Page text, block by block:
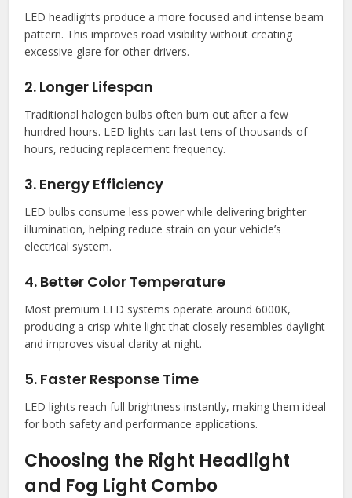
LED headlights produce a more focused and intense beam
pattern. This improves road visibility without creating
excessive glare for other drivers.
2. Longer Lifespan
Traditional halogen bulbs often burn out after a few
hundred hours. LED lights can last tens of thousands of
hours, reducing replacement frequency.
3. Energy Efficiency
LED bulbs consume less power while delivering brighter
illumination, helping reduce strain on your vehicle’s
electrical system.
4. Better Color Temperature
Most premium LED systems operate around 6000K,
producing a crisp white light that closely resembles daylight
and improves visual clarity at night.
5. Faster Response Time
LED lights reach full brightness instantly, making them ideal
for both safety and performance applications.
Choosing the Right Headlight
and Fog Light Combo